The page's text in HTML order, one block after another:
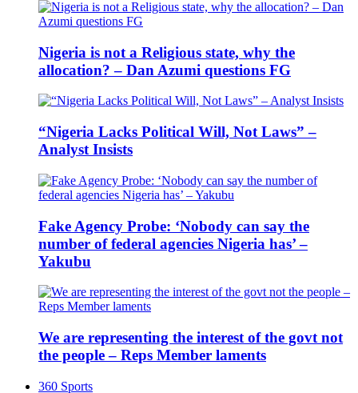
Nigeria is not a Religious state, why the
allocation? – Dan Azumi questions FG
“Nigeria Lacks Political Will, Not Laws” –
Analyst Insists
Fake Agency Probe: ‘Nobody can say the
number of federal agencies Nigeria has’ –
Yakubu
We are representing the interest of the govt not
the people – Reps Member laments
360 Sports